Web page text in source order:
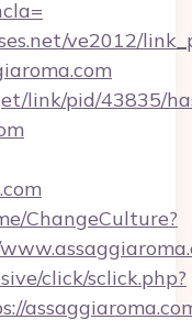
ve2012/
link/pid/43835/
ChangeCulture?
click/sclick.php?